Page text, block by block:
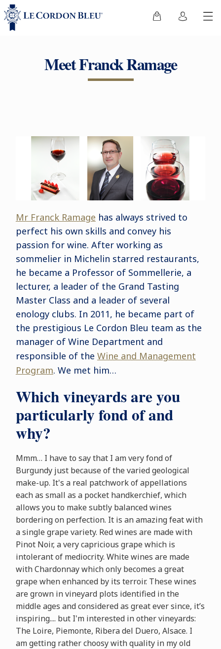
Meet Franck Ramage
Mr Franck Ramage has always strived to
perfect his own skills and convey his
passion for wine. After working as
sommelier in Michelin starred restaurants,
he became a Professor of Sommellerie, a
lecturer, a leader of the Grand Tasting
Master Class and a leader of several
enology clubs. In 2011, he became part of
the prestigious Le Cordon Bleu team as the
manager of Wine Department and
responsible of the Wine and Management
Program. We met him…
Which vineyards are you
particularly fond of and
why?
Mmm… I have to say that I am very fond of
Burgundy just because of the varied geological
make-up. It's a real patchwork of appellations
each as small as a pocket handkerchief, which
allows you to make subtly balanced wines
bordering on perfection. It is an amazing feat with
a single grape variety. Red wines are made with
Pinot Noir, a very capricious grape which is
intolerant of mediocrity. White wines are made
with Chardonnay which only becomes a great
grape when enhanced by its terroir. These wines
are grown in vineyard plots identified in the
middle ages and considered as great ever since, it’s
inspiring.... but I'm interested in other vineyards:
The Loire, Piemonte, Ribera del Duero, Alsace. I
am getting rather choosy with quality in my old